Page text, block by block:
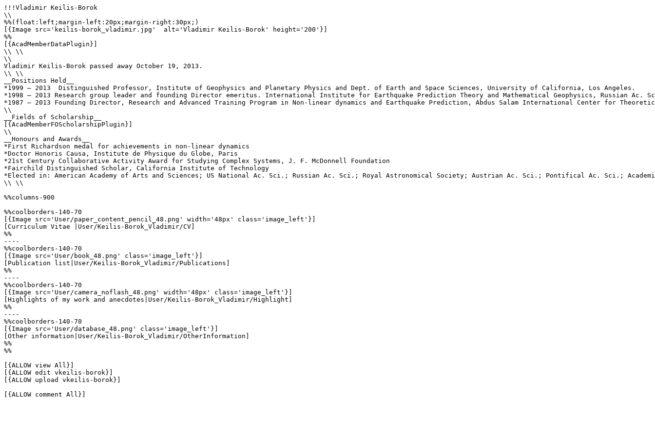
!!!Vladimir Keilis-Borok
\\
%%(float:left;margin-left:20px;margin-right:30px;)
[{Image src='keilis-borok_vladimir.jpg'  alt='Vladimir Keilis-Borok' height='200'}]
%%
[{AcadMemberDataPlugin}]
\\ \\
\\
Vladimir Keilis-Borok passed away October 19, 2013.
\\ \\
__Positions Held__
*1999 – 2013  Distinguished Professor, Institute of Geophysics and Planetary Physics and Dept. of Earth and Space Sciences, University of California, Los Angeles.
*1998 – 2013 Research group leader and founding Director emeritus. International Institute for Earthquake Prediction Theory and Mathematical Geophysics, Russian Ac.
*1987 – 2013 Founding Director, Research and Advanced Training Program in Non-linear dynamics and Earthquake Prediction, Abdus Salam International Center for
\\
__Fields of Scholarship__
[{AcadMemberFOScholarshipPlugin}]
\\
__Honours and Awards__
*First Richardson medal for achievements in non-linear dynamics
*Doctor Honoris Causa, Institute de Physique du Globe, Paris
*21st Century Collaborative Activity Award for Studying Complex Systems, J. F. McDonnell Foundation
*Fairchild Distinguished Scholar, California Institute of Technology
*Elected in: American Academy of Arts and Sciences; US National Ac. Sci.; Russian Ac. Sci.; Royal Astronomical Society; Austrian Ac. Sci.; Pontifical Ac. Sci.;
\\ \\
%%columns-900
%%coolborders-140-70
[{Image src='User/paper_content_pencil_48.png' width='48px' class='image_left'}]
[Curriculum Vitae |User/Keilis-Borok_Vladimir/CV]
%%
----
%%coolborders-140-70
[{Image src='User/book_48.png' class='image_left'}]
[Publication list|User/Keilis-Borok_Vladimir/Publications]
%%
----
%%coolborders-140-70
[{Image src='User/camera_noflash_48.png' width='48px' class='image_left'}]
[Highlights of my work and anecdotes|User/Keilis-Borok_Vladimir/Highlight]
%%
----
%%coolborders-140-70
[{Image src='User/database_48.png' class='image_left'}]
[Other information|User/Keilis-Borok_Vladimir/OtherInformation]
%%
%%
[{ALLOW view All}]
[{ALLOW edit vkeilis-borok}]
[{ALLOW upload vkeilis-borok}]
[{ALLOW comment All}]